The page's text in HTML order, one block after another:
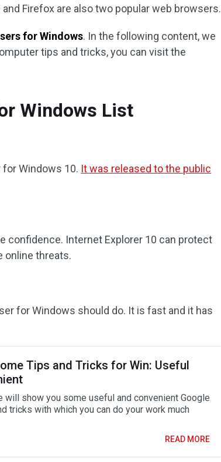
Firefox are also two popular web browsers.
for Windows. In the following content, we
tips and tricks, you can visit the
Windows List
Windows 10. It was released to the public
confidence. Internet Explorer 10 can protect
online threats.
for Windows should do. It is fast and it has
Tips and Tricks for Win: Useful
will show you some useful and convenient Google
tricks with which you can do your work much
READ MORE